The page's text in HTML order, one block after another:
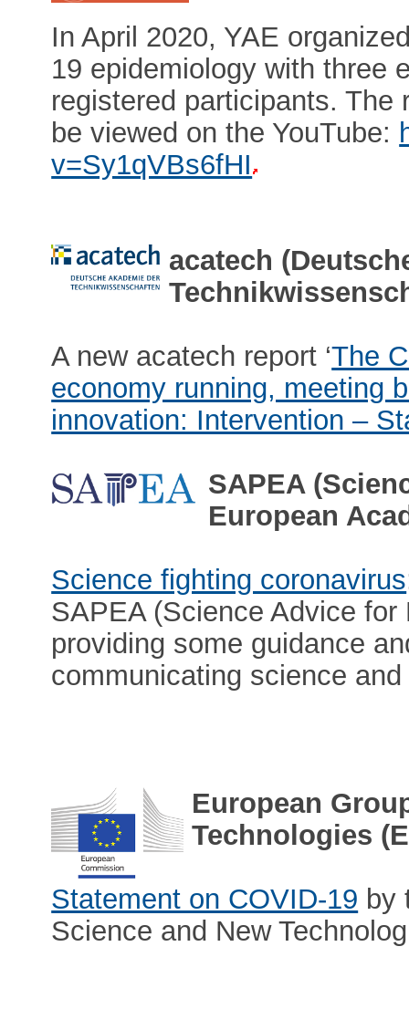
In April 2020, YAE
19 epidemiology with three
registered participants.
be viewed on the YouTube:
v=Sy1qVBs6fHI
acatech
A new acatech report ‘The
economy running, meeting
innovation: Intervention –
SAPEA
European
Science fighting coronavirus
SAPEA (Science Advice
providing some guidance
communicating science
European
Technologies
Statement on COVID-19 by
Science and New